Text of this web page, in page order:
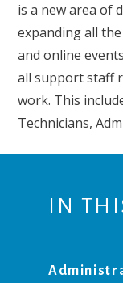
is a new area of
expanding all
and online
all support staff
work. This
Technicians,
IN